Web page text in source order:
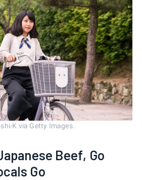
K via Getty Images.
Beef, Go
Go